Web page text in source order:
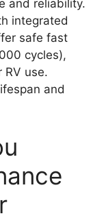
and reliability.
integrated
safe fast
cycles),
use.
and